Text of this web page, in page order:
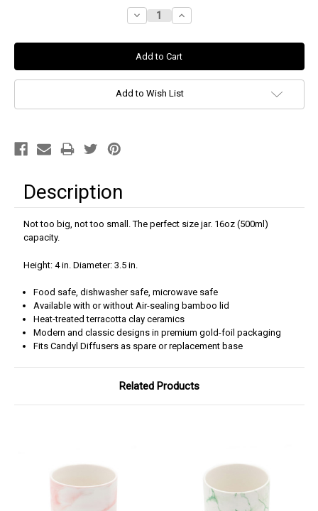
Decrease
Quantity:
Increase
Quantity:
Add to Wish List
Description
Not too big, not too small. The perfect size jar. 16oz (500ml)
capacity.
Height: 4 in. Diameter: 3.5 in.
Food safe, dishwasher safe, microwave safe
Available with or without Air-sealing bamboo lid
Heat-treated terracotta clay ceramics
Modern and classic designs in premium gold-foil packaging
Fits Candyl Diffusers as spare or replacement base
Related Products